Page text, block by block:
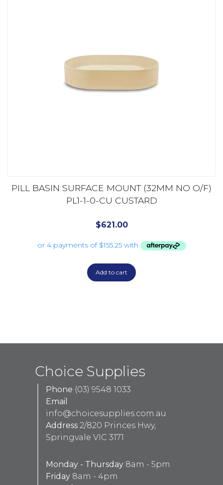
PILL BASIN SURFACE MOUNT (32MM NO O/F)
PL1-1-0-CU CUSTARD
$621.00
Add to cart
Choice Supplies
Phone (03) 9548 1033
Email
info@choicesupplies.com.au
Address 2/820 Princes Hwy,
Springvale VIC 3171
Monday - Thursday 8am - 5pm
Friday 8am - 4pm